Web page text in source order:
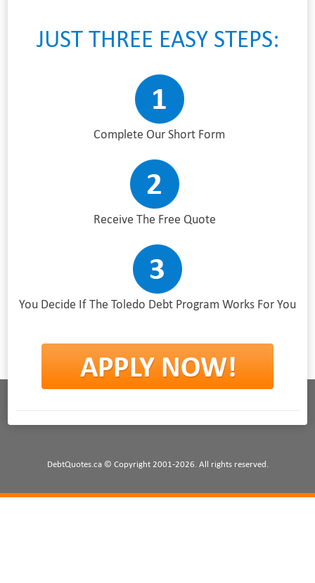
JUST THREE EASY STEPS:
Complete Our Short Form
Receive The Free Quote
You Decide If The Toledo Debt Program Works For You
DebtQuotes.ca © Copyright 2001-2026. All rights reserved.